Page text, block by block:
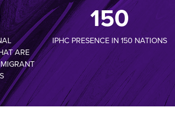
ARE
150
IPHC PRESENCE IN 150 NATIONS